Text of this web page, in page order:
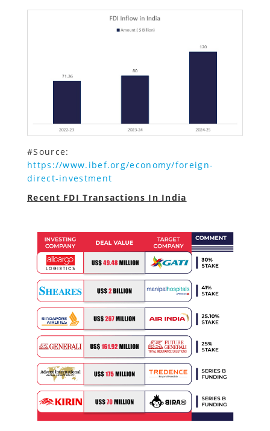
#Source:
https://www.ibef.org/economy/foreign-
direct-investment
Recent FDI Transactions In India